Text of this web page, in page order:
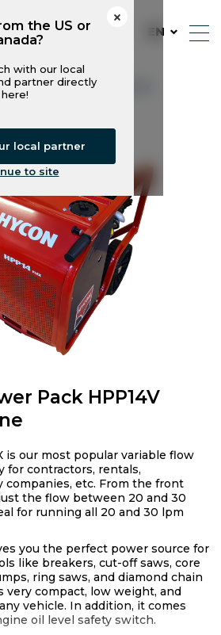
EN
the US or
with our local
partner directly
here!
local partner
to site
Packs HPP14V FLEX
Pack HPP14V
is our most popular variable flow
for contractors, rentals,
companies, etc. From the front
the flow between 20 and 30
for running all 20 and 30 lpm
you the perfect power source for
like breakers, cut-off saws, core
ring saws, and diamond chain
very compact, low weight, and
vehicle. In addition, it comes
oil level safety switch.